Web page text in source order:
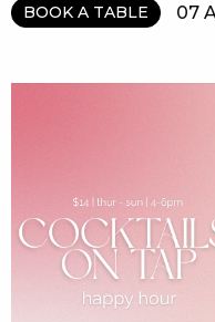
BOOK A TABLE 07